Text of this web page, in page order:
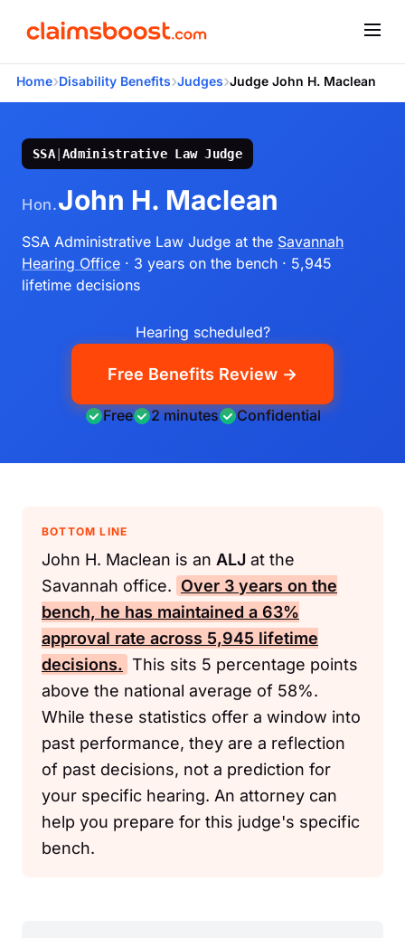
Home›Disability Benefits›Judges›Judge John H. Maclean
SSA|Administrative Law Judge
Hon.John H. Maclean
SSA Administrative Law Judge at the Savannah
Hearing Office · 3 years on the bench · 5,945
lifetime decisions
Hearing scheduled?
Free Benefits Review →
Free 2 minutes Confidential
BOTTOM LINE
John H. Maclean is an ALJ at the
Savannah office. Over 3 years on the
bench, he has maintained a 63%
approval rate across 5,945 lifetime
decisions. This sits 5 percentage points
above the national average of 58%.
While these statistics offer a window into
past performance, they are a reflection
of past decisions, not a prediction for
your specific hearing. An attorney can
help you prepare for this judge's specific
bench.